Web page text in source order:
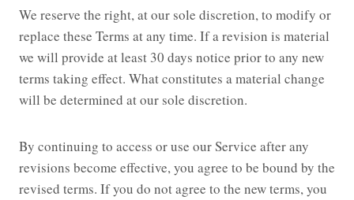
We reserve the right, at our sole discretion, to modify or
replace these Terms at any time. If a revision is material
we will provide at least 30 days notice prior to any new
terms taking effect. What constitutes a material change
will be determined at our sole discretion.
By continuing to access or use our Service after any
revisions become effective, you agree to be bound by the
revised terms. If you do not agree to the new terms, you